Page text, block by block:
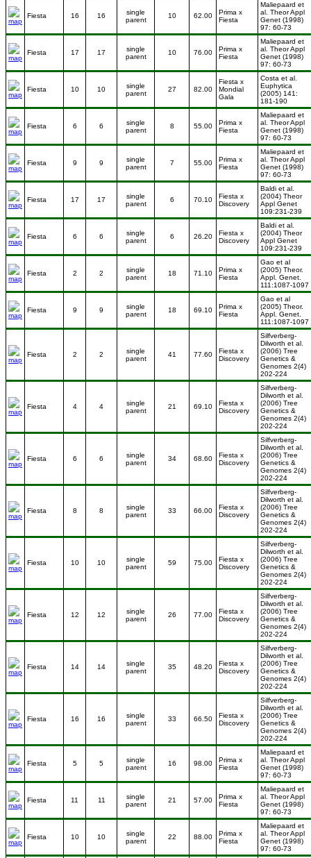
Fiesta 16 16
single
parent
10 62.00
Prima x
Fiesta
Maliepaard et
al. Theor Appl
Genet (1998)
97: 60-73
Fiesta 17 17
single
parent
10 76.00
Prima x
Fiesta
Maliepaard et
al. Theor Appl
Genet (1998)
97: 60-73
Fiesta 10 10
single
parent
27 82.00
Fiesta x
Mondial
Gala
Costa et al.
Euphytica
(2005) 141:
181-190
Fiesta 6 6
single
parent
8 55.00
Prima x
Fiesta
Maliepaard et
al. Theor Appl
Genet (1998)
97: 60-73
Fiesta 9 9
single
parent
7 55.00
Prima x
Fiesta
Maliepaard et
al. Theor Appl
Genet (1998)
97: 60-73
Fiesta 17 17
single
parent
6 70.10
Fiesta x
Discovery
Baldi et al.
(2004) Theor
Appl Genet
109:231-239
Fiesta 6 6
single
parent
6 26.20
Fiesta x
Discovery
Baldi et al.
(2004) Theor
Appl Genet
109:231-239
Fiesta 2 2
single
parent
18 71.10
Prima x
Fiesta
Gao et al
(2005) Theor.
Appl. Genet.
111:1087-1097
Fiesta 9 9
single
parent
18 69.10
Prima x
Fiesta
Gao et al
(2005) Theor.
Appl. Genet.
111:1087-1097
Fiesta 2 2
single
parent
41 77.60
Fiesta x
Discovery
Silfverberg-
Dilworth et al.
(2006) Tree
Genetics &
Genomes 2(4)
202-224
Fiesta 4 4
single
parent
21 69.10
Fiesta x
Discovery
Silfverberg-
Dilworth et al.
(2006) Tree
Genetics &
Genomes 2(4)
202-224
Fiesta 6 6
single
parent
34 68.60
Fiesta x
Discovery
Silfverberg-
Dilworth et al.
(2006) Tree
Genetics &
Genomes 2(4)
202-224
Fiesta 8 8
single
parent
33 66.00
Fiesta x
Discovery
Silfverberg-
Dilworth et al.
(2006) Tree
Genetics &
Genomes 2(4)
202-224
Fiesta 10 10
single
parent
59 75.00
Fiesta x
Discovery
Silfverberg-
Dilworth et al.
(2006) Tree
Genetics &
Genomes 2(4)
202-224
Fiesta 12 12
single
parent
26 77.00
Fiesta x
Discovery
Silfverberg-
Dilworth et al.
(2006) Tree
Genetics &
Genomes 2(4)
202-224
Fiesta 14 14
single
parent
35 48.20
Fiesta x
Discovery
Silfverberg-
Dilworth et al.
(2006) Tree
Genetics &
Genomes 2(4)
202-224
Fiesta 16 16
single
parent
33 66.50
Fiesta x
Discovery
Silfverberg-
Dilworth et al.
(2006) Tree
Genetics &
Genomes 2(4)
202-224
Fiesta 5 5
single
parent
16 98.00
Prima x
Fiesta
Maliepaard et
al. Theor Appl
Genet (1998)
97: 60-73
Fiesta 11 11
single
parent
21 57.00
Prima x
Fiesta
Maliepaard et
al. Theor Appl
Genet (1998)
97: 60-73
Fiesta 10 10
single
parent
22 88.00
Prima x
Fiesta
Maliepaard et
al. Theor Appl
Genet (1998)
97: 60-73